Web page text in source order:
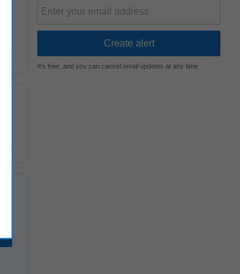
It's free, and you can cancel email updates at any time